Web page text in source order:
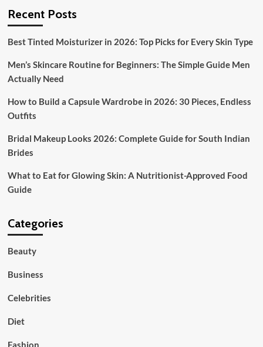
Wedding
Everything
Need
to
Recent Posts
Best Tinted Moisturizer in 2026: Top Picks for Every Skin Type
Men’s Skincare Routine for Beginners: The Simple Guide Men
Actually Need
How to Build a Capsule Wardrobe in 2026: 30 Pieces, Endless
Outfits
Bridal Makeup Looks 2026: Complete Guide for South Indian
Brides
What to Eat for Glowing Skin: A Nutritionist-Approved Food
Guide
Categories
Beauty
Business
Celebrities
Diet
Fashion